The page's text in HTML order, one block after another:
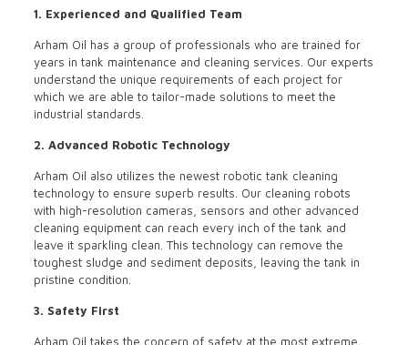
1. Experienced and Qualified Team
Arham Oil has a group of professionals who are trained for
years in tank maintenance and cleaning services. Our experts
understand the unique requirements of each project for
which we are able to tailor-made solutions to meet the
industrial standards.
2. Advanced Robotic Technology
Arham Oil also utilizes the newest robotic tank cleaning
technology to ensure superb results. Our cleaning robots
with high-resolution cameras, sensors and other advanced
cleaning equipment can reach every inch of the tank and
leave it sparkling clean. This technology can remove the
toughest sludge and sediment deposits, leaving the tank in
pristine condition.
3. Safety First
Arham Oil takes the concern of safety at the most extreme.